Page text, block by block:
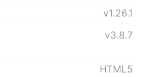
v1.26.1
v3.8.7
HTML5